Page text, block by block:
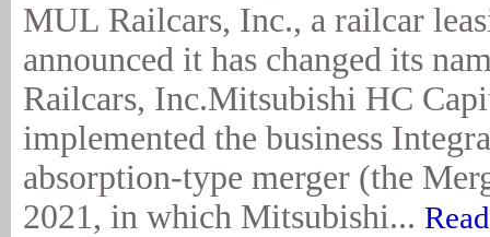
MUL Railcars, Inc., a railcar
announced it has changed its
Railcars, Inc.Mitsubishi HC
implemented the business
absorption-type merger (the
2021, in which Mitsubishi...